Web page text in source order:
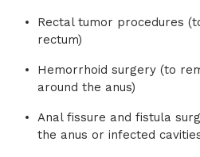
Rectal tumor procedures
rectum)
Hemorrhoid surgery (to
around the anus)
Anal fissure and fistula
the anus or infected